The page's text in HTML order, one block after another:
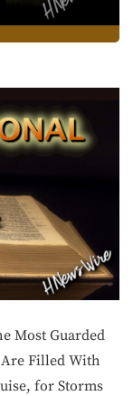
Most Guarded
Filled With
for Storms